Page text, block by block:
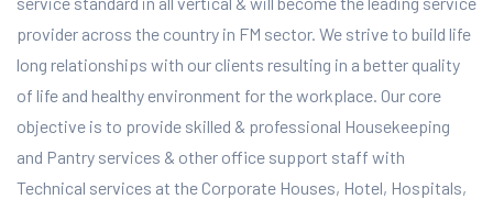
provider across the country in FM sector. We strive to build life
long relationships with our clients resulting in a better quality
of life and healthy environment for the workplace. Our core
objective is to provide skilled & professional Housekeeping
and Pantry services & other office support staff with
Technical services at the Corporate Houses, Hotel, Hospitals,